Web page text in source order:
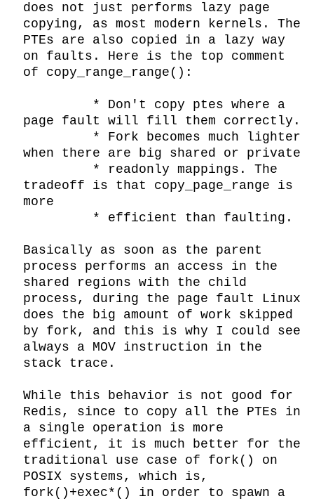
does not just performs lazy page
copying, as most modern kernels. The
PTEs are also copied in a lazy way
on faults. Here is the top comment
of copy_range_range():
page fault will fill them correctly.
when there are big shared or private
tradeoff is that copy_page_range is
more
Basically as soon as the parent
process performs an access in the
shared regions with the child
process, during the page fault Linux
does the big amount of work skipped
by fork, and this is why I could see
always a MOV instruction in the
stack trace.
While this behavior is not good for
Redis, since to copy all the PTEs in
a single operation is more
efficient, it is much better for the
traditional use case of fork() on
POSIX systems, which is,
fork()+exec*() in order to spawn a